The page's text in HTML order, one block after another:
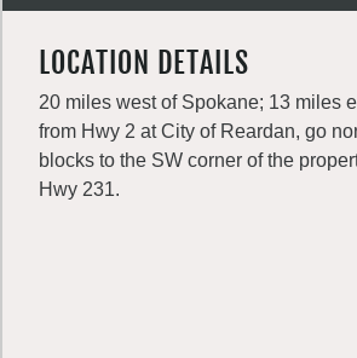
LOCATION DETAILS
20 miles west of Spokane; 13 miles
from Hwy 2 at City of Reardan, go
blocks to the SW corner of the
Hwy 231.